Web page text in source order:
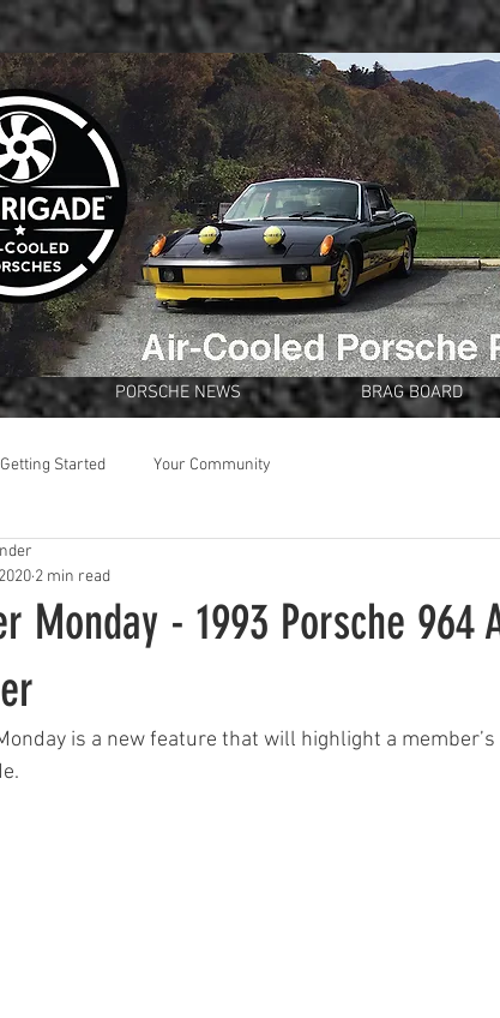
PORSCHE NEWS BRAG BOARD
Getting Started Your Community
Monday - 1993 Porsche 964
2 min read
is a new feature that will highlight a